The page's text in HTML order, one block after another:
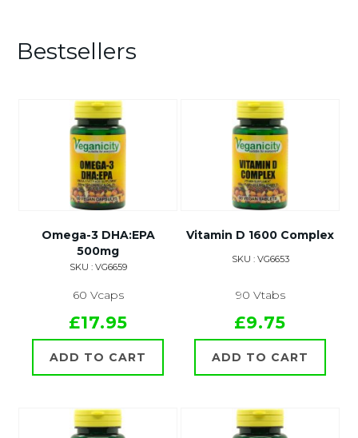
Bestsellers
Omega-3 DHA:EPA
500mg
SKU : VG6659
60 Vcaps
£17.95
ADD TO CART
Vitamin D 1600 Complex
SKU : VG6653
90 Vtabs
£9.75
ADD TO CART